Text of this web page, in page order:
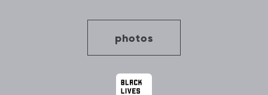
photos